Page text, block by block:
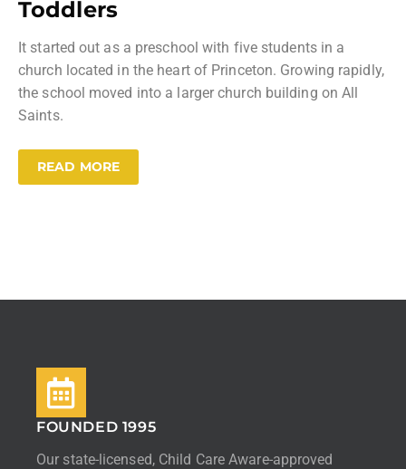
Toddlers
It started out as a preschool with five students in a
church located in the heart of Princeton. Growing rapidly,
the school moved into a larger church building on All
Saints.
READ MORE
FOUNDED 1995
Our state-licensed, Child Care Aware-approved